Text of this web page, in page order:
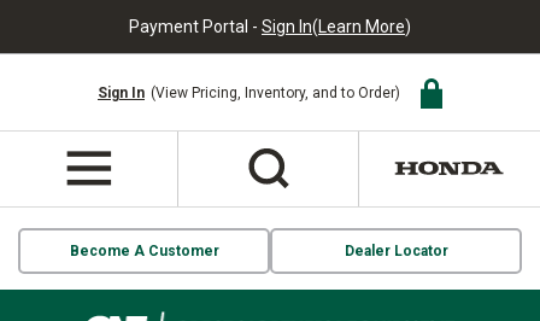
Payment Portal - Sign In(Learn More)
Sign In (View Pricing, Inventory, and to Order)
Become A Customer Dealer Locator